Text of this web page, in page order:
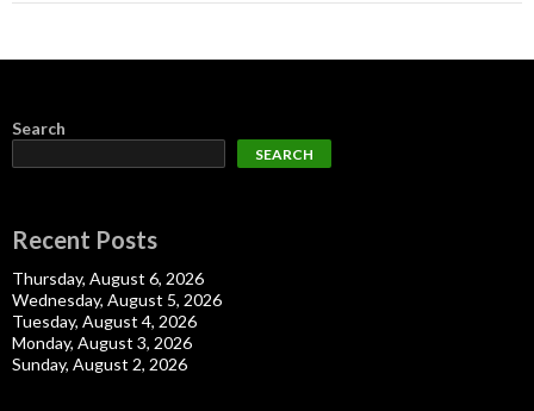
Search
SEARCH
Recent Posts
Thursday, August 6, 2026
Wednesday, August 5, 2026
Tuesday, August 4, 2026
Monday, August 3, 2026
Sunday, August 2, 2026